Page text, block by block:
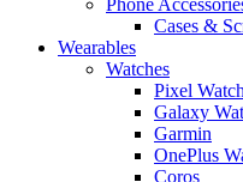
Cases &
Wearables
Watches
Pixel Watch
Galaxy
Garmin
OnePlus
Coros